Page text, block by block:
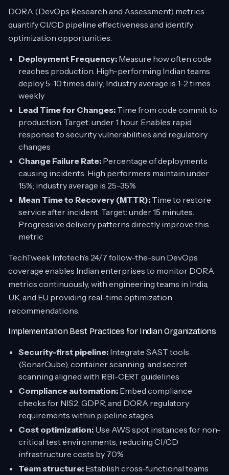
DORA (DevOps Research and Assessment) metrics
quantify CI/CD pipeline effectiveness and identify
optimization opportunities.
Deployment Frequency: Measure how often code
reaches production. High-performing Indian teams
deploy 5-10 times daily; Industry average is 1-2 times
weekly
Lead Time for Changes: Time from code commit to
production. Target: under 1 hour. Enables rapid
response to security vulnerabilities and regulatory
changes
Change Failure Rate: Percentage of deployments
causing incidents. High performers maintain under
15%; industry average is 25-35%
Mean Time to Recovery (MTTR): Time to restore
service after incident. Target: under 15 minutes.
Progressive delivery patterns directly improve this
metric
TechTweek Infotech’s 24/7 follow-the-sun DevOps
coverage enables Indian enterprises to monitor DORA
metrics continuously, with engineering teams in India,
UK, and EU providing real-time optimization
recommendations.
Implementation Best Practices for Indian Organizations
Security-first pipeline: Integrate SAST tools
(SonarQube), container scanning, and secret
scanning aligned with RBI-CERT guidelines
Compliance automation: Embed compliance
checks for NIS2, GDPR, and DORA regulatory
requirements within pipeline stages
Cost optimization: Use AWS spot instances for non-
critical test environments, reducing CI/CD
infrastructure costs by 70%
Team structure: Establish cross-functional teams